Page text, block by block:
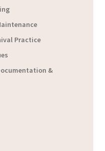
Practice
&